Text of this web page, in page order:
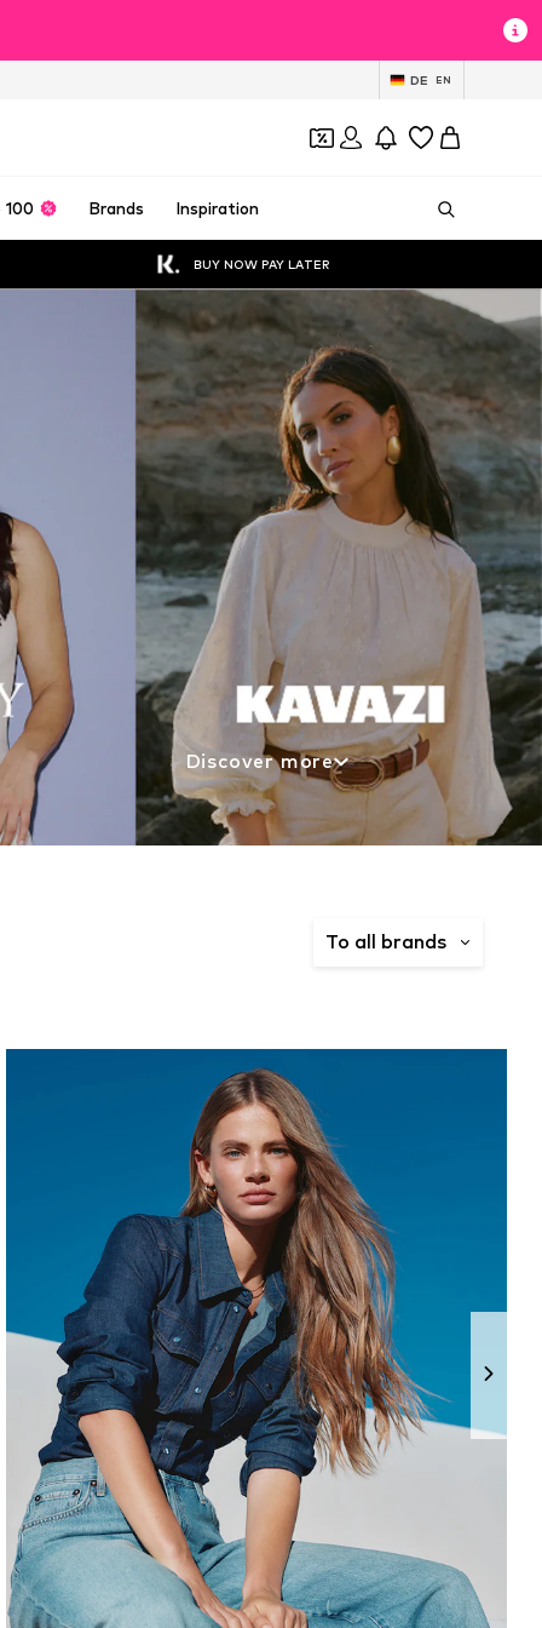
DE EN
100 Brands Inspiration
BUY NOW PAY LATER
Discover more
To all brands